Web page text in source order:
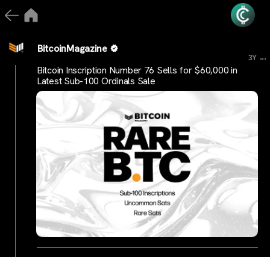
BitcoinMagazine
3Y ...
Bitcoin Inscription Number 76 Sells for $60,000 in
Latest Sub-100 Ordinals Sale